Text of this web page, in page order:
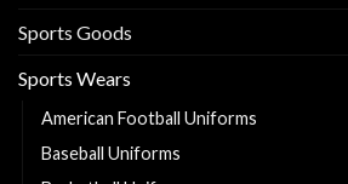
Sports Goods
Sports Wears
American Football Uniforms
Baseball Uniforms